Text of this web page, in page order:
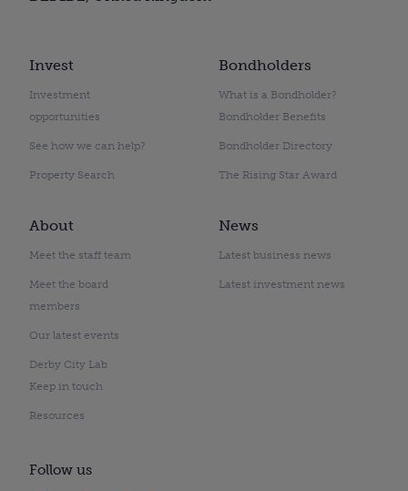
Invest
Investment
opportunities
See how we can help?
Property Search
Bondholders
What is a Bondholder?
Bondholder Benefits
Bondholder Directory
The Rising Star Award
About
Meet the staff team
Meet the board
members
Our latest events
Derby City Lab
Keep in touch
Resources
News
Latest business news
Latest investment news
Follow us